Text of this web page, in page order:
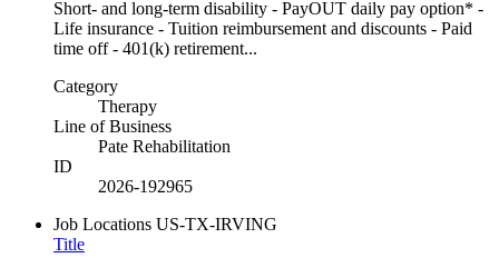
Short- and long-term disability - PayOUT daily pay option* -
Life insurance - Tuition reimbursement and discounts - Paid
time off - 401(k) retirement...
Category
Therapy
Line of Business
Pate Rehabilitation
ID
2026-192965
Job Locations US-TX-IRVING
Title